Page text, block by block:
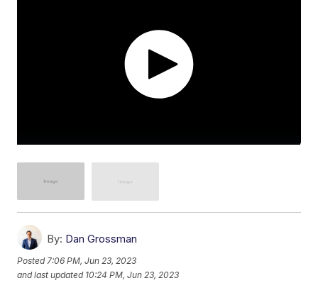
By: Dan Grossman
Posted 7:06 PM, Jun 23, 2023
and last updated 10:24 PM, Jun 23, 2023